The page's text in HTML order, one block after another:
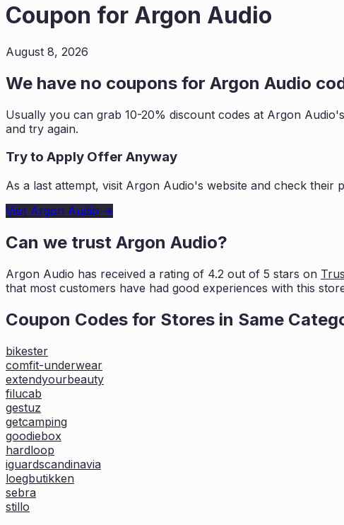
Coupon for Argon Audio
August 8, 2026
We have no coupons for Argon Audio
Usually you can grab 10-20% discount codes at Argon Audio
and try again.
Try to Apply Offer Anyway
As a last attempt, visit Argon Audio's website and check their
Visit Argon Audio →
Can we trust Argon Audio?
Argon Audio has received a rating of 4.2 out of 5 stars on
that most customers have had good experiences with this
Coupon Codes for Stores in Same
bikester
comfit-underwear
extendyourbeauty
filucab
gestuz
getcamping
goodiebox
hardloop
iguardscandinavia
loegbutikken
sebra
stillo